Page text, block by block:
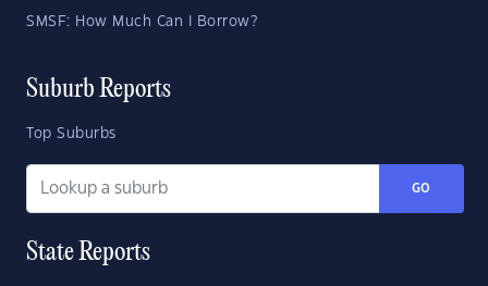
SMSF: How Much Can I Borrow?
Suburb Reports
Top Suburbs
GO
State Reports